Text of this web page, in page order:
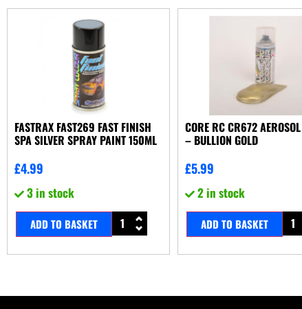
FASTRAX FAST269 FAST FINISH
SPA SILVER SPRAY PAINT 150ML
£4.99
3 in stock
ADD TO BASKET
CORE RC CR672
– BULLION GOLD
£5.99
2 in stock
ADD TO BASKET